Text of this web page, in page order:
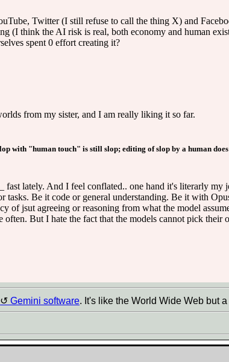
Twitter (I still refuse to call the thing X) and
(I think the AI risk is real, both economy and human
spent 0 effort creating it?
from my sister, and I am really liking it so far.
with "human touch" is still slop; editing of slop by a human
fast lately. And I feel conflated.. one hand it's literarly
Be it code or general understanding. Be it with
of jsut agreeing or reasoning from what the model
often. But I hate the fact that the models cannot pick
Gemini software. It's like the World Wide Web but